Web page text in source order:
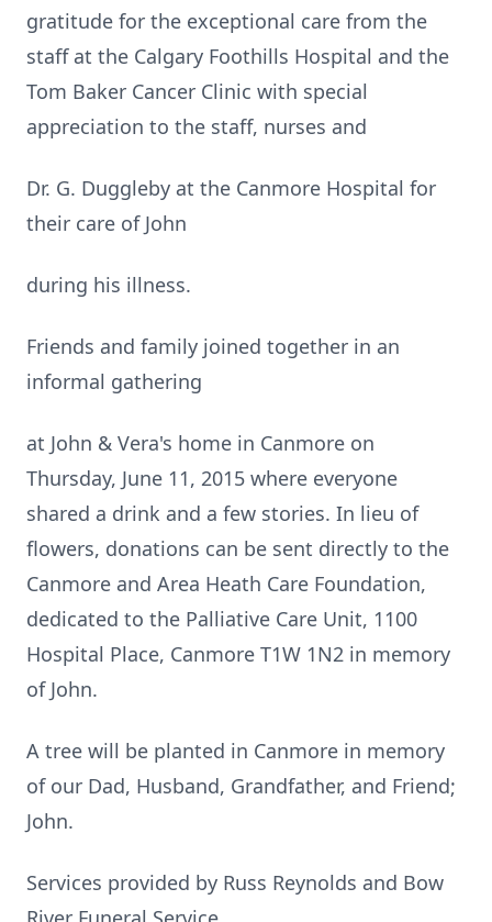
gratitude for the exceptional care from the
staff at the Calgary Foothills Hospital and the
Tom Baker Cancer Clinic with special
appreciation to the staff, nurses and
Dr. G. Duggleby at the Canmore Hospital for
their care of John
during his illness.
Friends and family joined together in an
informal gathering
at John & Vera's home in Canmore on
Thursday, June 11, 2015 where everyone
shared a drink and a few stories. In lieu of
flowers, donations can be sent directly to the
Canmore and Area Heath Care Foundation,
dedicated to the Palliative Care Unit, 1100
Hospital Place, Canmore T1W 1N2 in memory
of John.
A tree will be planted in Canmore in memory
of our Dad, Husband, Grandfather, and Friend;
John.
Services provided by Russ Reynolds and Bow